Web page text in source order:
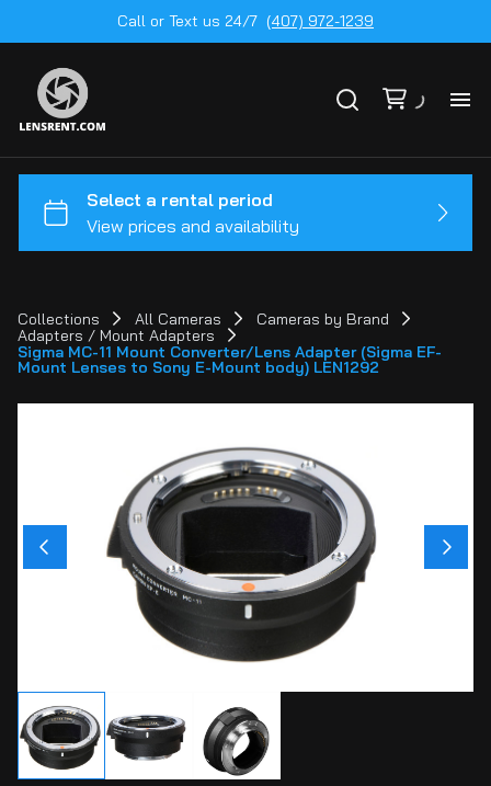
Call or Text us 24/7 (407) 972-1239
All
Collections All Cameras
Cameras by Brand
Adapters / Mount Adapters
Sigma MC-11 Mount Converter/Lens Adapter (Sigma EF-
Mount Lenses to Sony E-Mount body) LEN1292